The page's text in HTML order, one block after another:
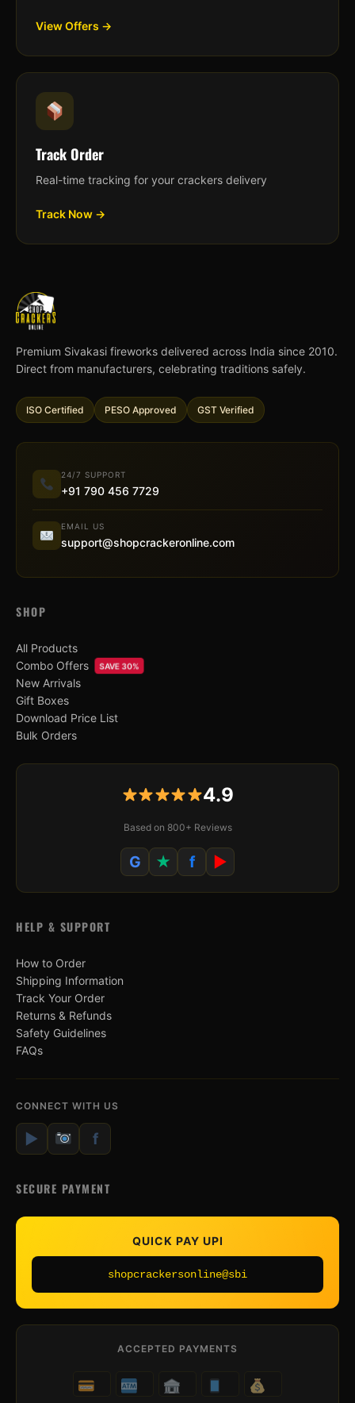
View Offers →
Track Order
Real-time tracking for your crackers delivery
Track Now →
Premium Sivakasi fireworks delivered across India since 2010.
Direct from manufacturers, celebrating traditions safely.
ISO Certified PESO Approved GST Verified
24/7 SUPPORT
+91 790 456 7729
EMAIL US
support@shopcrackeronline.com
SHOP
All Products
Combo Offers
SAVE 30%
New Arrivals
Gift Boxes
Download Price List
Bulk Orders
4.9
Based on 800+ Reviews
G ★ f ▶
HELP & SUPPORT
How to Order
Shipping Information
Track Your Order
Returns & Refunds
Safety Guidelines
FAQs
CONNECT WITH US
▶ f
SECURE PAYMENT
QUICK PAY UPI
shopcrackersonline@sbi
ACCEPTED PAYMENTS